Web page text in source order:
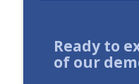
Ready to
of our